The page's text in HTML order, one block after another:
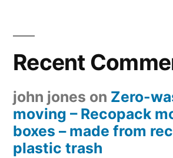
Recent
john jones on Zero-
moving – Recopack
boxes – made from
plastic trash